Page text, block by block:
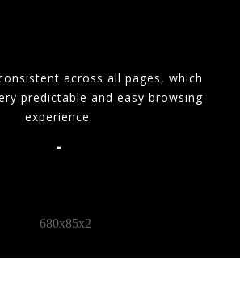
across all pages, which
predictable and easy browsing
experience.
-